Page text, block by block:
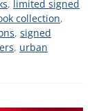
, limited signed
collection,
, signed
, urban